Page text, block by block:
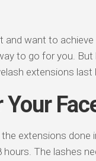
and want to achieve
to go for you.
extensions last
extensions
The lashes